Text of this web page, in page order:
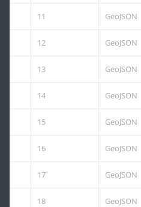
11 GeoJSON
12 GeoJSON
13 GeoJSON
14 GeoJSON
15 GeoJSON
16 GeoJSON
17 GeoJSON
18 GeoJSON